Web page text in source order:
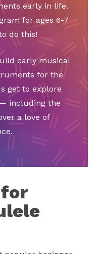
early in life.
for ages 6-7
do this!
early musical
for the
get to explore
including the
a love of